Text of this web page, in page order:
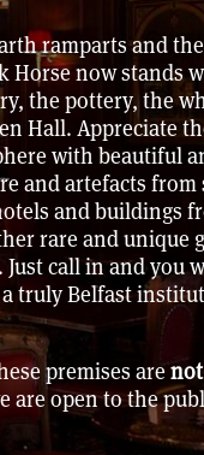
ramparts and
Horse now stands
the pottery, the
Hall. Appreciate
with beautiful
and artefacts from
and buildings
rare and unique
call in and you
truly Belfast
premises are
are open to the